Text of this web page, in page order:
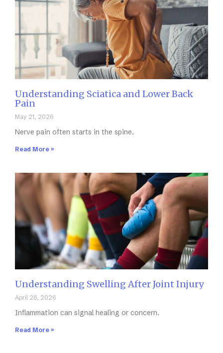
Understanding Sciatica and Lower Back
Pain
May 21, 2026
Nerve pain often starts in the spine.
Read More »
Understanding Swelling After Joint Injury
April 28, 2026
Inflammation can signal healing or concern.
Read More »